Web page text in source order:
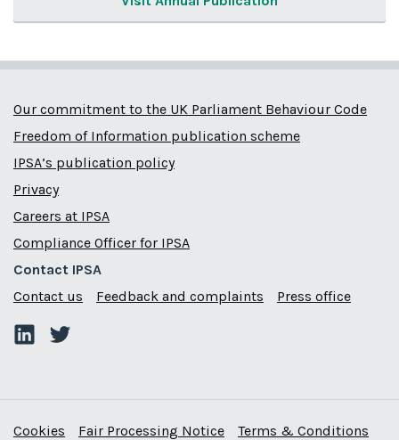
Our commitment to the UK Parliament Behaviour Code
Freedom of Information publication scheme
IPSA’s publication policy
Privacy
Careers at IPSA
Compliance Officer for IPSA
Contact IPSA
Contact us
Feedback and complaints Press office
Cookies Fair Processing Notice Terms & Conditions